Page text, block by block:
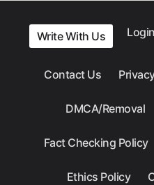
Write With Us Login
Contact Us
DMCA/Removal
Fact Checking Policy
Ethics Policy